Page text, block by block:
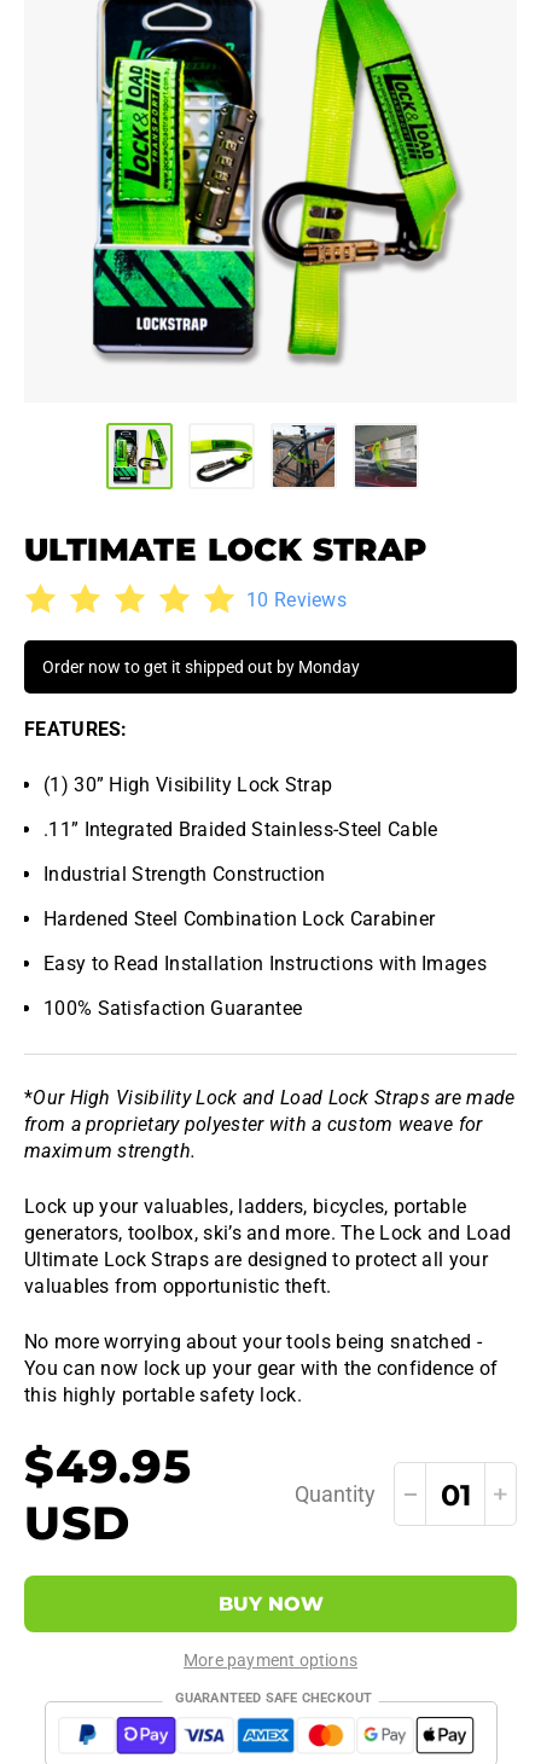
ULTIMATE LOCK STRAP
10 Reviews
Order now to get it shipped out by Monday
FEATURES:
(1) 30” High Visibility Lock Strap
.11” Integrated Braided Stainless-Steel Cable
Industrial Strength Construction
Hardened Steel Combination Lock Carabiner
Easy to Read Installation Instructions with Images
100% Satisfaction Guarantee
*Our High Visibility Lock and Load Lock Straps are made
from a proprietary polyester with a custom weave for
maximum strength.
Lock up your valuables, ladders, bicycles, portable
generators, toolbox, ski’s and more. The Lock and Load
Ultimate Lock Straps are designed to protect all your
valuables from opportunistic theft.
No more worrying about your tools being snatched -
You can now lock up your gear with the confidence of
this highly portable safety lock.
$49.95
USD
Quantity
BUY NOW
More payment options
GUARANTEED SAFE CHECKOUT